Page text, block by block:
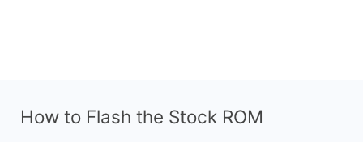
How to Flash the Stock ROM